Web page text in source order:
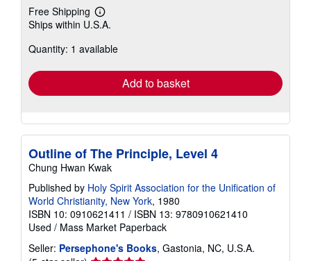
Free Shipping
Learn
more
shipping
Ships within U.S.A.
Quantity: 1 available
Add to basket
Outline of The Principle, Level 4
Chung Hwan Kwak
Published by Holy Spirit Association for the Unification of
World Christianity, New York, 1980
ISBN 10: 0910621411 / ISBN 13: 9780910621410
Used / Mass Market Paperback
Seller: Persephone's Books, Gastonia, NC, U.S.A.